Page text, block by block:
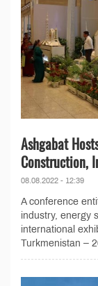
Ashgabat
Construction,
08.08.2022 - 12:39
A conference
industry, energy
international
Turkmenistan –